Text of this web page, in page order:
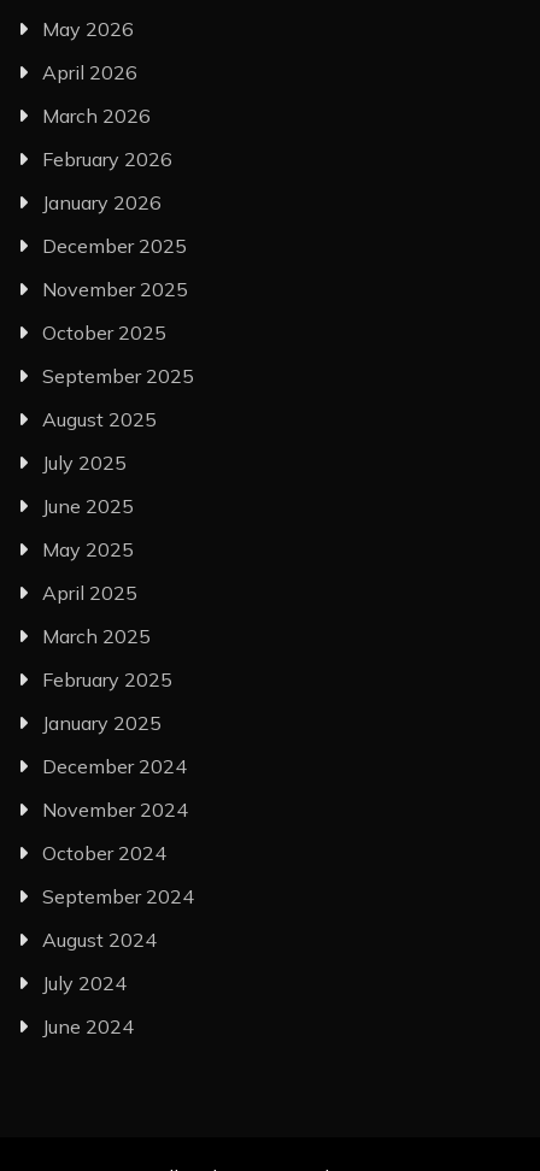
May 2026
April 2026
March 2026
February 2026
January 2026
December 2025
November 2025
October 2025
September 2025
August 2025
July 2025
June 2025
May 2025
April 2025
March 2025
February 2025
January 2025
December 2024
November 2024
October 2024
September 2024
August 2024
July 2024
June 2024